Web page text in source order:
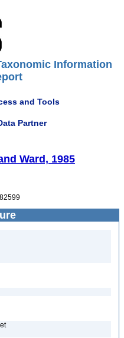
Information
and Tools
Partner
Ward, 1985